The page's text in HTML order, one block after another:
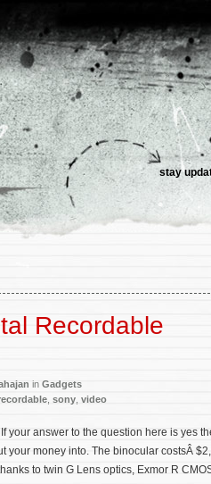
stay
Recordable
in Gadgets
sony video
answer to the question here is yes
your money into. The binocular costsÂ
to twin G Lens optics, Exmor R